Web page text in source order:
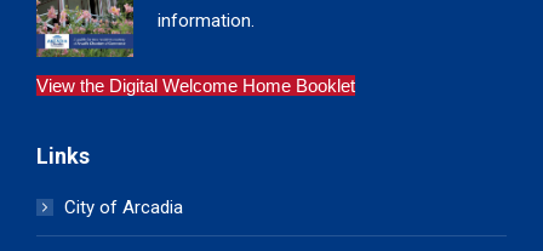
information.
View the Digital Welcome Home Booklet
Links
City of Arcadia